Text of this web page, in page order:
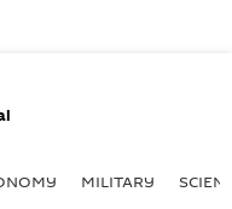
MILITARY